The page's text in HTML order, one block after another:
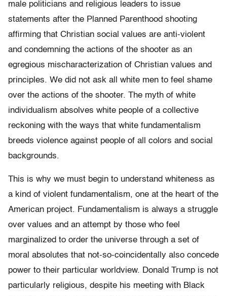
male politicians and religious leaders to issue
statements after the Planned Parenthood shooting
affirming that Christian social values are anti-violent
and condemning the actions of the shooter as an
egregious mischaracterization of Christian values and
principles. We did not ask all white men to feel shame
over the actions of the shooter. The myth of white
individualism absolves white people of a collective
reckoning with the ways that white fundamentalism
breeds violence against people of all colors and social
backgrounds.
This is why we must begin to understand whiteness as
a kind of violent fundamentalism, one at the heart of the
American project. Fundamentalism is always a struggle
over values and an attempt by those who feel
marginalized to order the universe through a set of
moral absolutes that not-so-coincidentally also concede
power to their particular worldview. Donald Trump is not
particularly religious, despite his meeting with Black